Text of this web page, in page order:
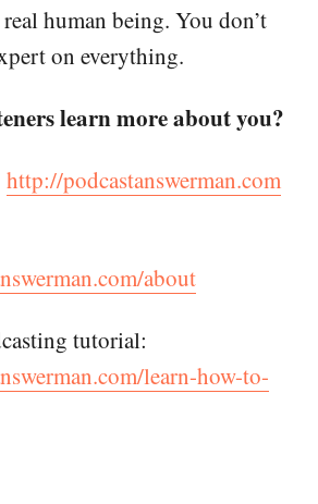
human being. You don’t
on everything.
learn more about you?
http://podcastanswerman.com
about
tutorial:
learn-how-to-